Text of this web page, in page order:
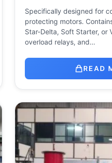
Specifically designed for
protecting motors.
Star-Delta, Soft Starter, or
overload relays, and…
READ